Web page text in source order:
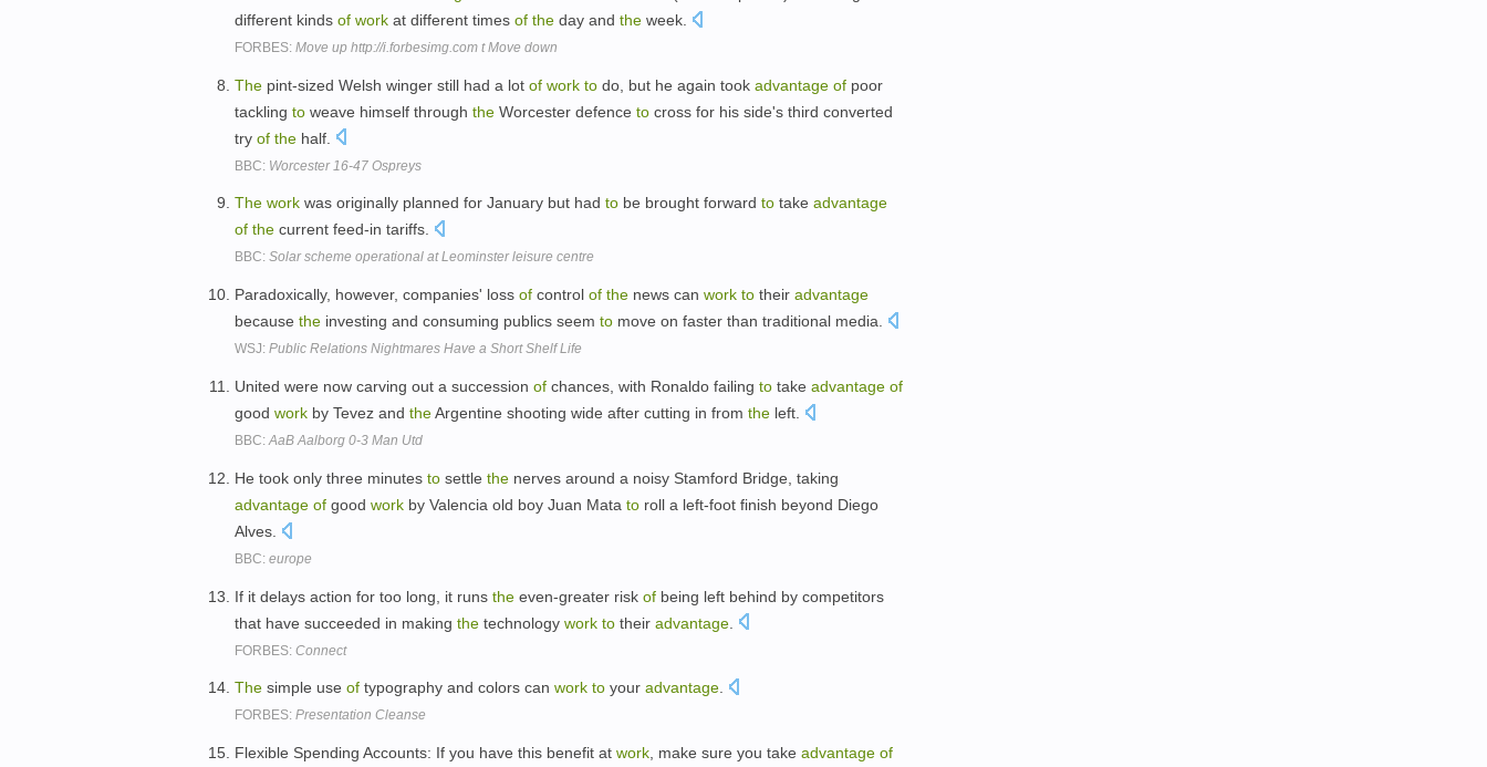
different kinds of work at different times of the day and the week.
FORBES: Move up http://i.forbesimg.com t Move down
The pint-sized Welsh winger still had a lot of work to do, but he again took advantage of poor
tackling to weave himself through the Worcester defence to cross for his side's third converted
try of the half.
BBC: Worcester 16-47 Ospreys
The work was originally planned for January but had to be brought forward to take advantage
of the current feed-in tariffs.
BBC: Solar scheme operational at Leominster leisure centre
Paradoxically, however, companies' loss of control of the news can work to their advantage
because the investing and consuming publics seem to move on faster than traditional media.
WSJ: Public Relations Nightmares Have a Short Shelf Life
United were now carving out a succession of chances, with Ronaldo failing to take advantage of
good work by Tevez and theArgentine shooting wide after cutting in from the left.
BBC:AaB Aalborg 0-3 Man Utd
He took only three minutes to settle the nerves around a noisy Stamford Bridge, taking
advantage of good work by Valencia old boy Juan Mata to roll a left-foot finish beyond Diego
Alves.
BBC: europe
If it delays action for too long, it runs the even-greater risk of being left behind by competitors
that have succeeded in making the technology work to their advantage
FORBES: Connect
The simple use of typography and colors can work to your advantage.
FORBES: Presentation Cleanse
Flexible Spending Accounts: If you have this benefit at work , make sure you take advantage of